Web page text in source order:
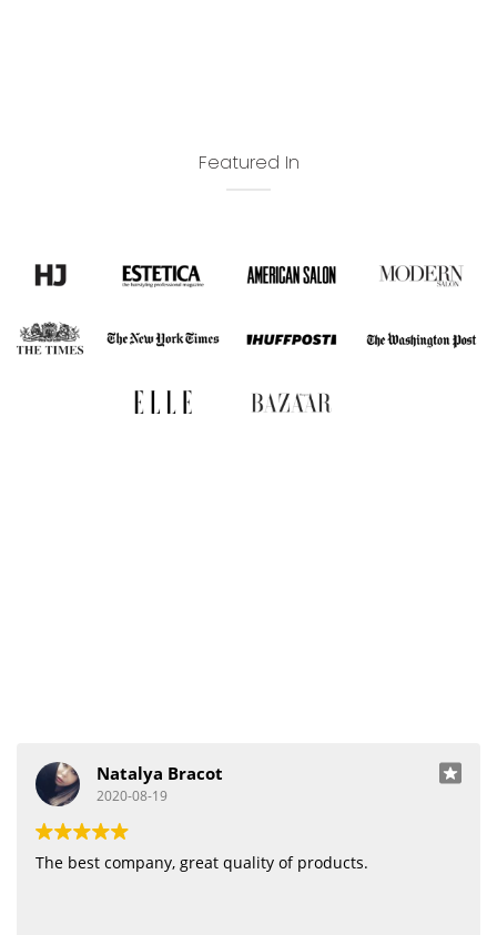
Featured In
Natalya Bracot
2020-08-19
The best company, great quality of products.